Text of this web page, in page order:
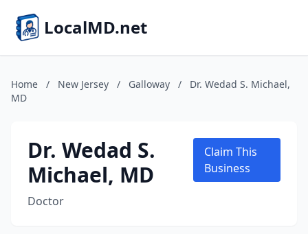
LocalMD.net
Home / New Jersey / Galloway /
Dr. Wedad S. Michael,
MD
Dr. Wedad S.
Michael, MD
Doctor
Claim This
Business